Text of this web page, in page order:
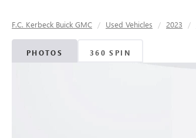
F.C. Kerbeck Buick GMC Used Vehicles 2023
PHOTOS 360 SPIN